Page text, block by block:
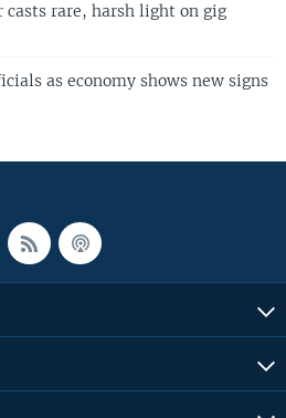
rare, harsh light on gig
as economy shows new signs